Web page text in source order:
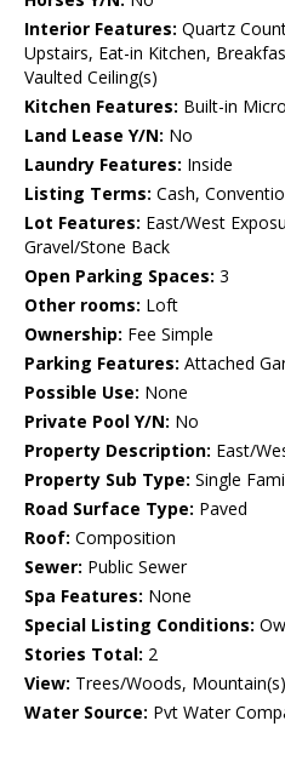
Interior Features: Quartz
Upstairs, Eat-in Kitchen,
Vaulted Ceiling(s)
Kitchen Features: Built-in
Land Lease Y/N: No
Laundry Features: Inside
Listing Terms: Cash,
Lot Features: East/West
Gravel/Stone Back
Open Parking Spaces: 3
Other rooms: Loft
Ownership: Fee Simple
Parking Features: Attached
Possible Use: None
Private Pool Y/N: No
Property Description: East/
Property Sub Type: Single
Road Surface Type: Paved
Roof: Composition
Sewer: Public Sewer
Spa Features: None
Special Listing Conditions:
Stories Total: 2
View: Trees/Woods, Mountain(s)
Water Source: Pvt Water